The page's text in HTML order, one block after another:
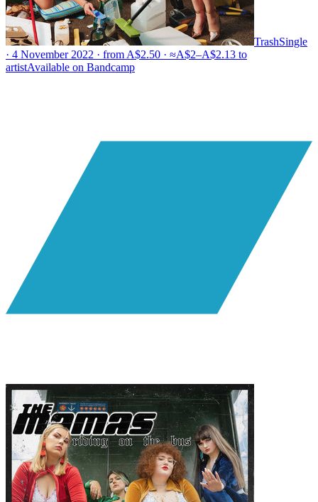
TrashSingle
· 4 November 2022 · from A$2.50 · ≈A$2–A$2.13 to
artistAvailable on Bandcamp